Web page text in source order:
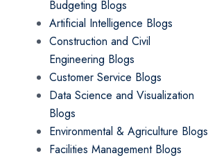
Budgeting Blogs
Artificial Intelligence Blogs
Construction and Civil
Engineering Blogs
Customer Service Blogs
Data Science and Visualization
Blogs
Environmental & Agriculture Blogs
Facilities Management Blogs